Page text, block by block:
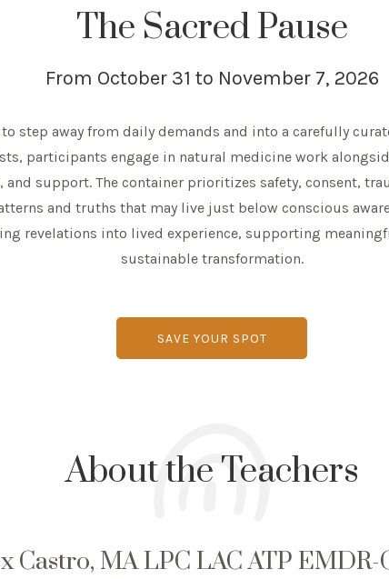
The Sacred Pause
From October 31 to November 7, 2026
step away from daily demands and into a carefully
participants engage in natural medicine work
support. The container prioritizes safety, consent,
and truths that may live just below conscious
revelations into lived experience, supporting
sustainable transformation.
SAVE YOUR SPOT
About the Teachers
Castro, MA LPC LAC ATP